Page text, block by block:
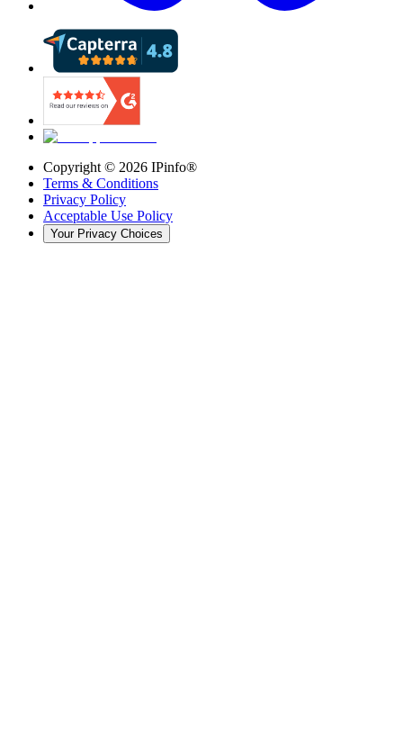
Copyright © 2026 IPinfo®
Terms & Conditions
Privacy Policy
Acceptable Use Policy
Your Privacy Choices